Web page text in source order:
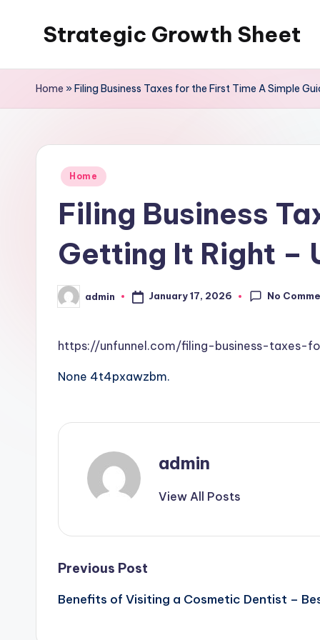
Strategic Growth Sheet
Home »Filing Business Taxes for the First Time A Simple
Posted
Home
Filing Business
Getting It Right –
Posted
by
admin January 17, 2026 No
https://unfunnel.com/filing-business-
None 4t4pxawzbm.
admin
View All Posts
Post
navigation
Previous Post
Benefits of Visiting a Cosmetic Dentist –